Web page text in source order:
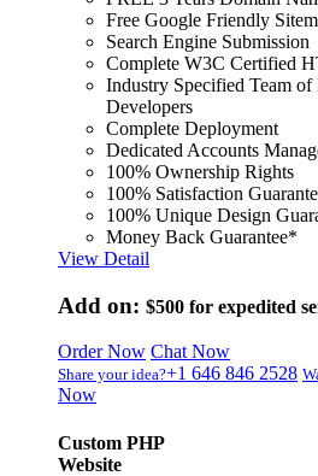
Free Google Friendly
Search Engine Submission
Complete W3C Certified
Industry Specified Team of
Developers
Complete Deployment
Dedicated Accounts
100% Ownership Rights
100% Satisfaction
100% Unique Design
Money Back Guarantee*
View Detail
Add on: $500 for expedited
Order Now Chat Now
Share your idea?+1 646 846 2528
Now
Custom PHP
Website